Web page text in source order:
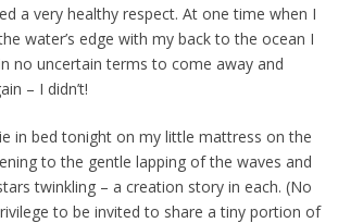
a very healthy respect. At one time when I
water’s edge with my back to the ocean I
no uncertain terms to come away and
– I didn’t!
in bed tonight on my little mattress on the
to the gentle lapping of the waves and
twinkling – a creation story in each. (No
to be invited to share a tiny portion of